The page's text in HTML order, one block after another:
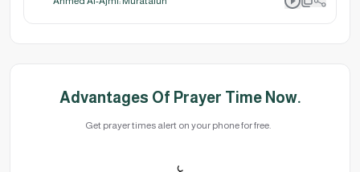
Advantages Of Prayer Time Now.
Get prayer times alert on your phone for free.